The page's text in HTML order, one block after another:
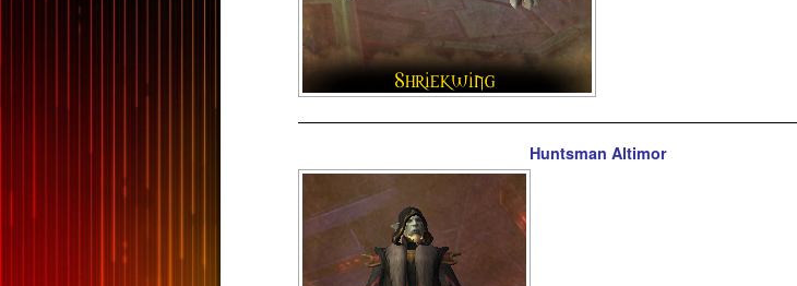
Huntsman Altimor